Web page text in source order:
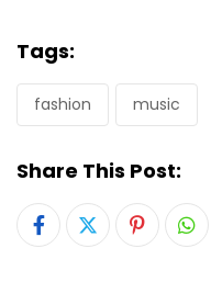
Tags:
fashion music
Share This Post: